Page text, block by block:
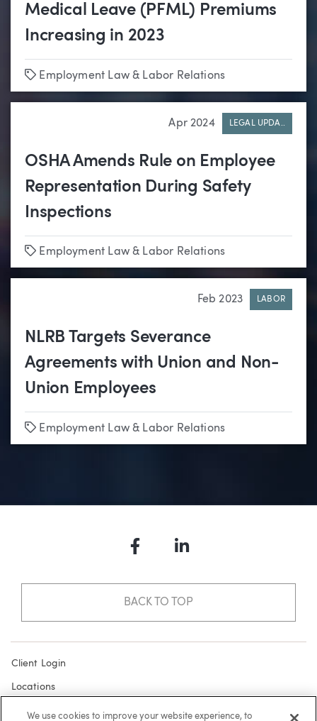
Medical Leave (PFML) Premiums
Increasing in 2023
Tags
Employment Law & Labor Relations
Apr 2024 LEGAL UPDA..
OSHA Amends Rule on Employee
Representation During Safety
Inspections
Tags
Employment Law & Labor Relations
Feb 2023 LABOR
NLRB Targets Severance
Agreements with Union and Non-
Union Employees
Tags
Employment Law & Labor Relations
FacebookLinkedIn
BACK TO TOP
Client Login
Locations
Subscribe
We use cookies to improve your website experience, to